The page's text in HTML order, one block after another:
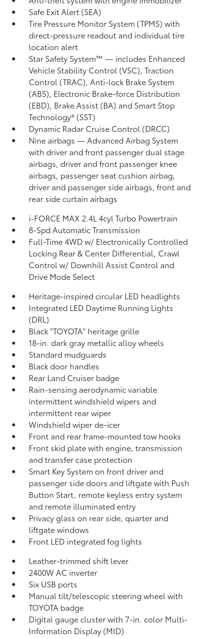
Safe Exit Alert (SEA)
Tire Pressure Monitor System (TPMS)with
direct-pressure readout and individual tire
location alert
Star Safety System™ — includes Enhanced
Vehicle Stability Control (VSC),Traction
Control (TRAC), Anti-lock Brake System
(ABS), Electronic Brake-force Distribution
(EBD), Brake Assist (BA) and Smart Stop
Technology® (SST)
Dynamic Radar Cruise Control (DRCC)
Nine airbags— Advanced Airbag System
with driver and front passenger dual stage
airbags, driver and front passenger knee
airbags, passenger seat cushion airbag,
driver and passenger side airbags, front and
rear side curtain airbags
i-FORCE MAX 2.4L 4cyl Turbo Powertrain
8-Spd Automatic Transmission
Full-Time 4WD w/ Electronically Controlled
Locking Rear & Center Differential, Crawl
Control w/ Downhill Assist Control and
Drive Mode Select
Heritage-inspired circular LED headlights
Integrated LED Daytime Running Lights
(DRL)
Black "TOYOTA" heritage grille
18-in. dark gray metallic alloy wheels
Standard mudguards
Black door handles
Rear Land Cruiser badge
Rain-sensing aerodynamic variable
intermittent windshield wipers and
intermittent rear wiper
Windshield wiper de-icer
Front and rear frame-mounted tow hooks
Front skid plate with engine, transmission
and transfer case protection
Smart Key System on front driver and
passenger side doors and liftgate with Push
Button Start, remote keyless entry system
and remote illuminated entry
Privacy glass on rear side, quarter and
liftgate windows
Front LED integrated fog lights
Leather-trimmed shift lever
2400W AC inverter
Six USB ports
Manual tilt/telescopic steering wheel with
TOYOTA badge
Digital gauge cluster with 7-in. color Multi-
Information Display (MID)